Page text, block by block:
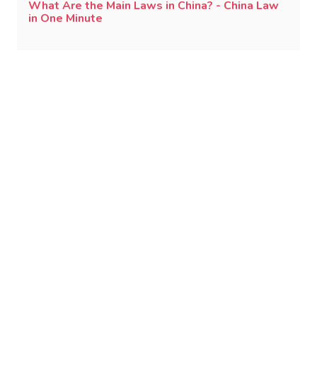
What Are the Main Laws in China? - China Law
in One Minute